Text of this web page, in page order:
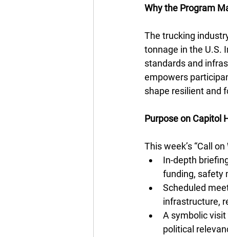
Why the Program
The trucking
tonnage in the U.S.
standards and
empowers
shape resilient and
Purpose on Capitol
This week’s “Call
In-depth
funding, safety
Scheduled
infrastructure,
A symbolic visit
political